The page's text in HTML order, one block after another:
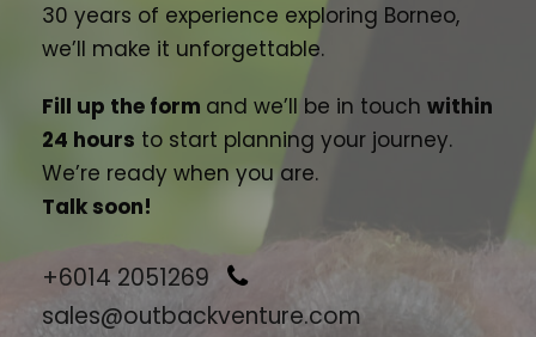
30 years of experience exploring Borneo,
we’ll make it unforgettable.
Fill up the form and we’ll be in touch within
24 hours to start planning your journey.
We’re ready when you are.
Talk soon!
+6014 2051269
sales@outbackventure.com